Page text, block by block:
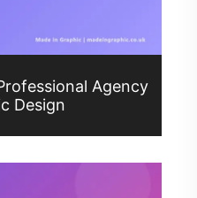
Agency
Design